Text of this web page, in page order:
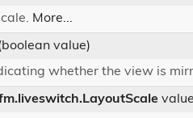
More...
value)
whether the view is